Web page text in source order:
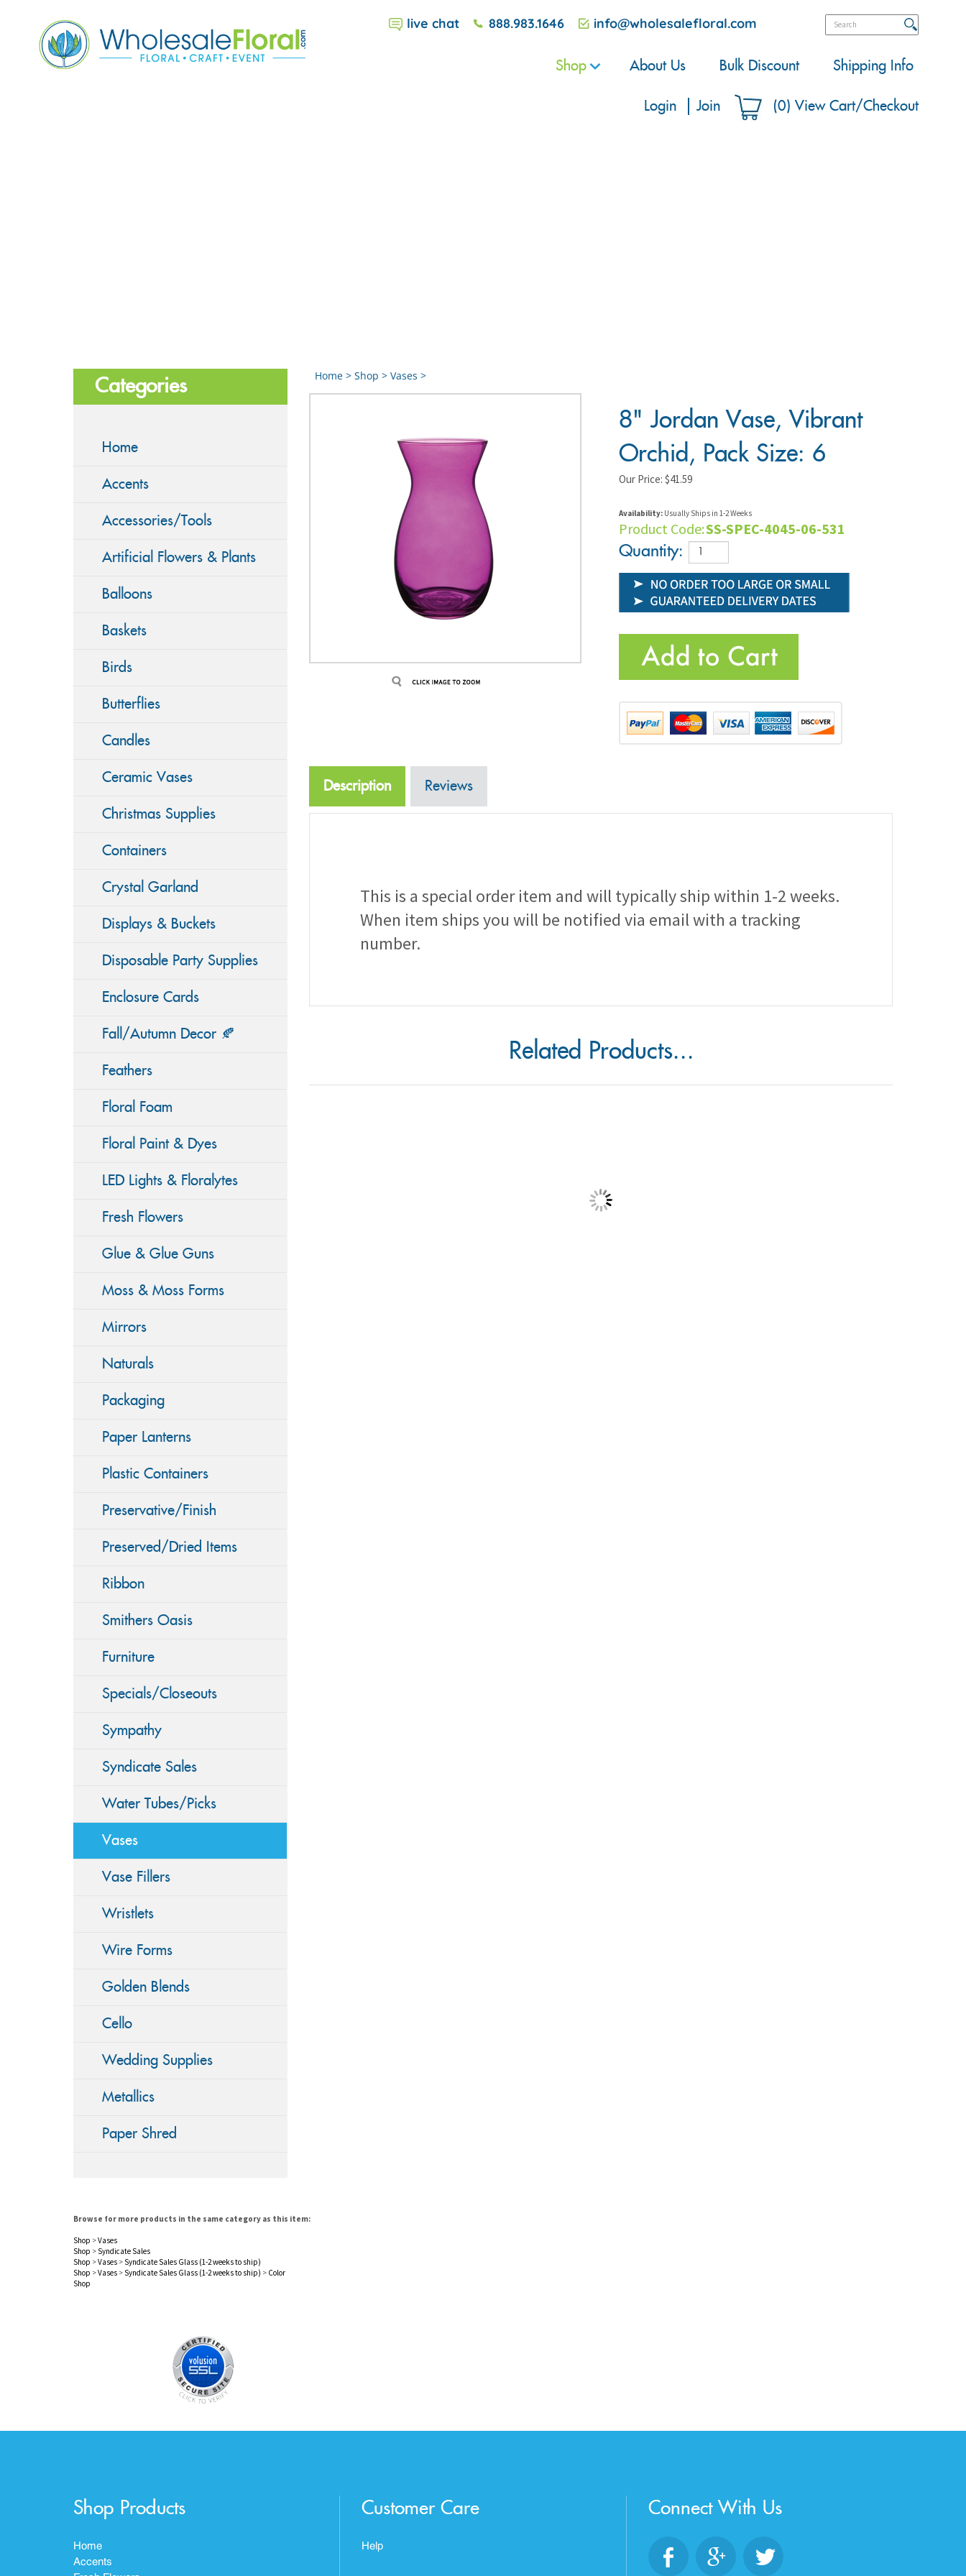
live chat 888.983.1646 info@wholesalefloral.com
Shop About Us Bulk Discount Shipping Info
Login Join (0) View Cart/Checkout
Categories
Home
Accents
Accessories/Tools
Artificial Flowers & Plants
Balloons
Baskets
Birds
Butterflies
Candles
Ceramic Vases
Christmas Supplies
Containers
Crystal Garland
Displays & Buckets
Disposable Party Supplies
Enclosure Cards
Fall/Autumn Decor 🍂
Feathers
Floral Foam
Floral Paint & Dyes
LED Lights & Floralytes
Fresh Flowers
Glue & Glue Guns
Moss & Moss Forms
Mirrors
Naturals
Packaging
Paper Lanterns
Plastic Containers
Preservative/Finish
Preserved/Dried Items
Ribbon
Smithers Oasis
Furniture
Specials/Closeouts
Sympathy
Syndicate Sales
Water Tubes/Picks
Vases
Vase Fillers
Wristlets
Wire Forms
Golden Blends
Cello
Wedding Supplies
Metallics
Paper Shred
Home> Shop > Vases >
8" Jordan Vase, Vibrant
Orchid, Pack Size: 6
Our Price: $41.59
Availability:Usually Ships in 1-2 Weeks
Product Code:SS-SPEC-4045-06-531
Quantity:
When item ships you will be notified via email with a tracking
number.
Browse for more products in the same category as this item:
Shop >Vases
Shop > Syndicate Sales
Shop >Vases > Syndicate Sales Glass (1-2 weeks to ship)
Shop >Vases > Syndicate Sales Glass (1-2 weeks to ship) > Color
Shop
Shop Products
Home
Accents
Customer Care
Help
Connect With Us